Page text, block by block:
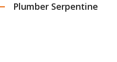
Plumber Serpentine